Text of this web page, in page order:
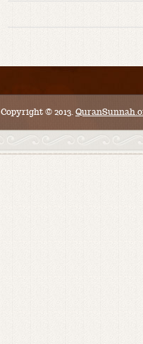
Copyright © 2013.